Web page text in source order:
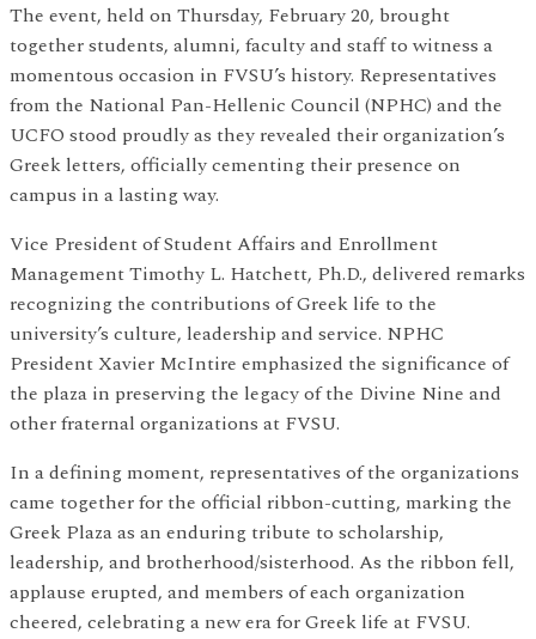
The event, held on Thursday, February 20, brought
together students, alumni, faculty and staff to witness a
momentous occasion in FVSU’s history. Representatives
from the National Pan-Hellenic Council (NPHC) and the
UCFO stood proudly as they revealed their organization’s
Greek letters, officially cementing their presence on
campus in a lasting way.
Vice President of Student Affairs and Enrollment
Management Timothy L. Hatchett, Ph.D., delivered remarks
recognizing the contributions of Greek life to the
university’s culture, leadership and service. NPHC
President Xavier McIntire emphasized the significance of
the plaza in preserving the legacy of the Divine Nine and
other fraternal organizations at FVSU.
In a defining moment, representatives of the organizations
came together for the official ribbon-cutting, marking the
Greek Plaza as an enduring tribute to scholarship,
leadership, and brotherhood/sisterhood. As the ribbon fell,
applause erupted, and members of each organization
cheered, celebrating a new era for Greek life at FVSU.